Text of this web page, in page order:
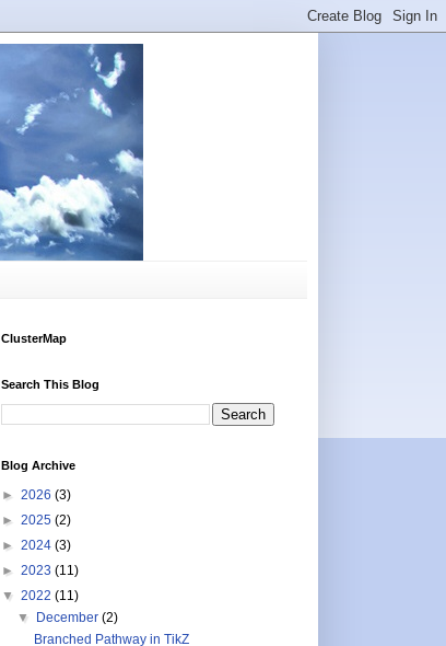
ClusterMap
Search This Blog
Blog Archive
► 2026 (3)
► 2025 (2)
► 2024 (3)
► 2023 (11)
▼ 2022 (11)
▼ December(2)
Branched Pathway in TikZ